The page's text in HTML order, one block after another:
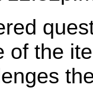
of the